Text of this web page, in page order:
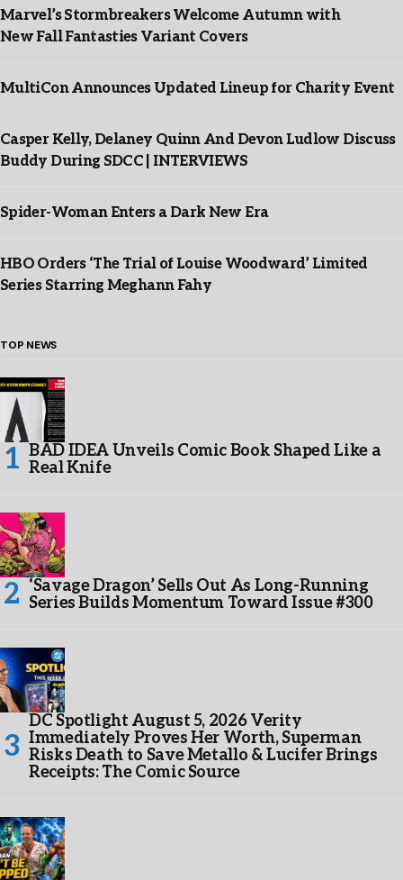
Marvel’s Stormbreakers Welcome Autumn with
New Fall Fantasties Variant Covers
MultiCon Announces Updated Lineup for Charity Event
Casper Kelly, Delaney Quinn And Devon Ludlow Discuss
Buddy During SDCC | INTERVIEWS
Spider-Woman Enters a Dark New Era
HBO Orders ‘The Trial of Louise Woodward’ Limited
Series Starring Meghann Fahy
TOP NEWS
BAD IDEA Unveils Comic Book Shaped Like a
Real Knife
‘Savage Dragon’ Sells Out As Long-Running
Series Builds Momentum Toward Issue #300
DC Spotlight August 5, 2026 Verity
Immediately Proves Her Worth, Superman
Risks Death to Save Metallo & Lucifer Brings
Receipts: The Comic Source